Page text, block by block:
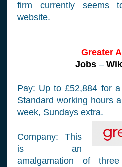
firm currently seems
website.
Greater
Jobs –
Pay: Up to £52,884 for
Standard working hours
week, Sundays extra.
Company: This
is an
amalgamation of